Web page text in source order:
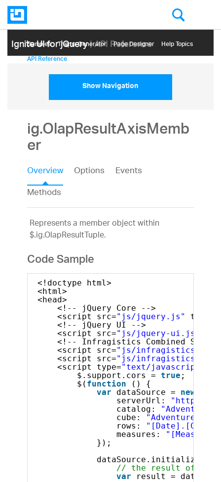
Ignite UI for jQuery| API Reference
Samples Themе Generator Page Designer Help Topics
API Reference
Show Navigation
ig.OlapResultAxisMemb
er
Overview Options
Events
Methods
Represents a member object within
$.ig.OlapResultTuple.
Code Sample
<!doctype html>
<html>
<head>
<!-- jQuery Core -->
<script src="js/jquery.js" type=
<!-- jQuery UI -->
<script src="js/jquery-ui.js"
<!-- Infragistics Combined
<script src="js/
<script src="js/
<script type="text/javascript"
$.support.cors = true
$( function
() {
var
dataSource = new
serverUrl:
"http://
catalog:
"Adventure
cube:
"Adventure
rows:
measures:
});
// the result of the
var
result =